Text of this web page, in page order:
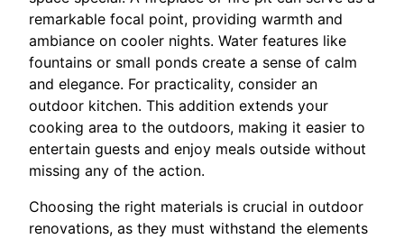
remarkable focal point, providing warmth and
ambiance on cooler nights. Water features like
fountains or small ponds create a sense of calm
and elegance. For practicality, consider an
outdoor kitchen. This addition extends your
cooking area to the outdoors, making it easier to
entertain guests and enjoy meals outside without
missing any of the action.
Choosing the right materials is crucial in outdoor
renovations, as they must withstand the elements